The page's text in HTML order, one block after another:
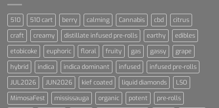
510 510 cart berry calming Cannabis cbd
citrus
craft
creamy distillate infused pre-rolls earthy
edibles
etobicoke
euphoric floral fruity gas gassy
grape
hybrid
indica indica dominant infused
infused pre-rolls
JUL2026
JUN2026 kief coated liquid diamonds
LSO
MimosaFest
mississauga organic potent
pre-rolls